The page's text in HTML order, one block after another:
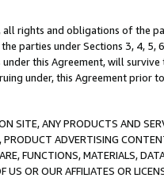
rights and obligations of the
parties under Sections 3, 4, 5,
this Agreement, will
under, this Agreement prior
SITE, ANY PRODUCTS AND
ADVERTISING
FUNCTIONS, MATERIALS,
US OR OUR AFFILIATES OR